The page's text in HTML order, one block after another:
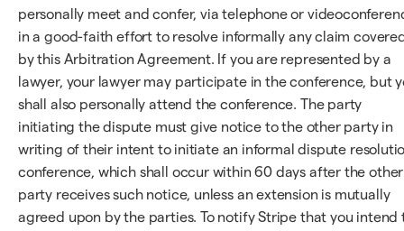
personally meet and confer, via telephone or
in a good-faith effort to resolve informally any claim
by this Arbitration Agreement. If you are represented by a
lawyer, your lawyer may participate in the conference, but
shall also personally attend the conference. The party
initiating the dispute must give notice to the other party in
writing of their intent to initiate an informal dispute
conference, which shall occur within 60 days after the other
party receives such notice, unless an extension is mutually
agreed upon by the parties. To notify Stripe that you intend